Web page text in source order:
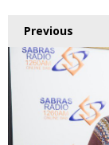
Previous